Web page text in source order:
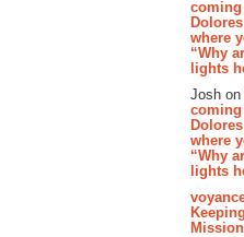
coming
where
“Why
lights
Josh on
coming
where
“Why
lights
Mission